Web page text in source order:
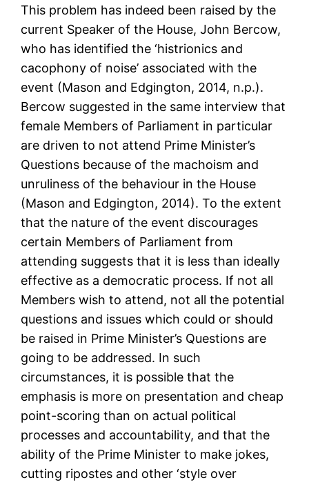
This problem has indeed been raised by the
current Speaker of the House, John Bercow,
who has identified the ‘histrionics and
cacophony of noise’ associated with the
event (Mason and Edgington, 2014, n.p.).
Bercow suggested in the same interview that
female Members of Parliament in particular
are driven to not attend Prime Minister’s
Questions because of the machoism and
unruliness of the behaviour in the House
(Mason and Edgington, 2014). To the extent
that the nature of the event discourages
certain Members of Parliament from
attending suggests that it is less than ideally
effective as a democratic process. If not all
Members wish to attend, not all the potential
questions and issues which could or should
be raised in Prime Minister’s Questions are
going to be addressed. In such
circumstances, it is possible that the
emphasis is more on presentation and cheap
point-scoring than on actual political
processes and accountability, and that the
ability of the Prime Minister to make jokes,
cutting ripostes and other ‘style over